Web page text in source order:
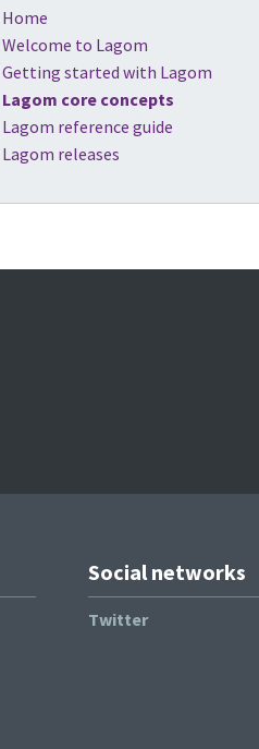
Home
Welcome to Lagom
Getting started with Lagom
Lagom core concepts
Lagom reference guide
Lagom releases
Social networks
Twitter